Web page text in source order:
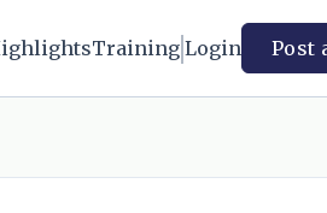
Training Login Post